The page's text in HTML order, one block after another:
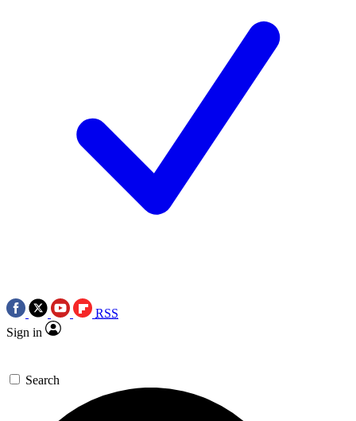
RSS
Sign in
Search